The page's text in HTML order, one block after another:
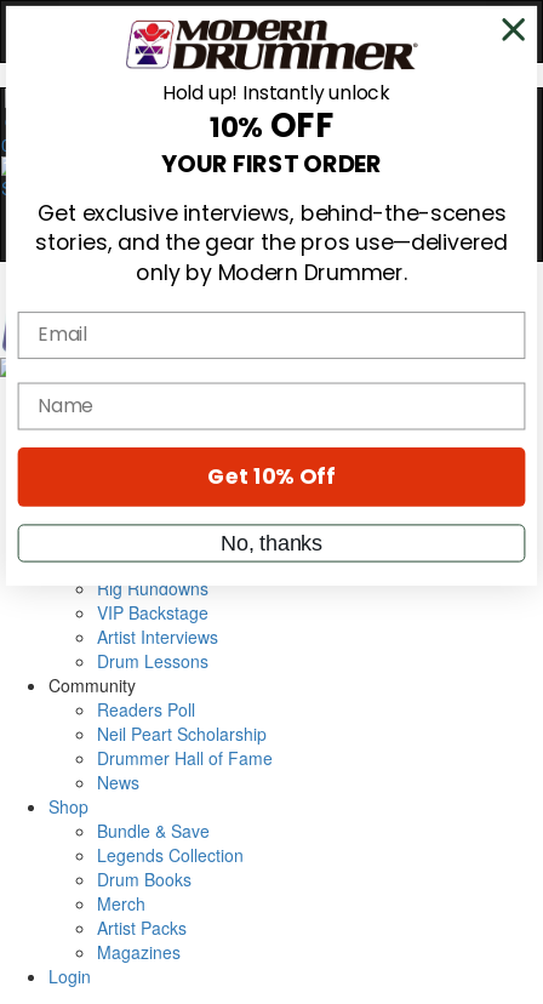
0
Magazine
Cover Archive
Metal Sticks
Rig Rundowns
VIP Backstage
Artist Interviews
Drum Lessons
Community
Readers Poll
Neil Peart Scholarship
Drummer Hall of Fame
News
Shop
Bundle & Save
Legends Collection
Drum Books
Merch
Artist Packs
Magazines
Login
Hold up! Instantly unlock
10% OFF
YOUR FIRST ORDER
Get exclusive interviews, behind-the-scenes
stories, and the gear the pros use—delivered
only by Modern Drummer.
Email
name
Get 10% Off
No, thanks